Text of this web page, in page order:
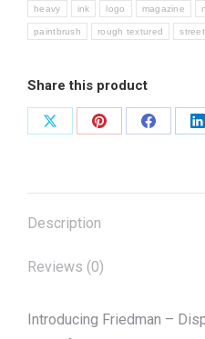
quantity
heavy ink logo magazine
paintbrush rough textured street
Share this product
Share
Share
Share
Description
Reviews (0)
Introducing Friedman –